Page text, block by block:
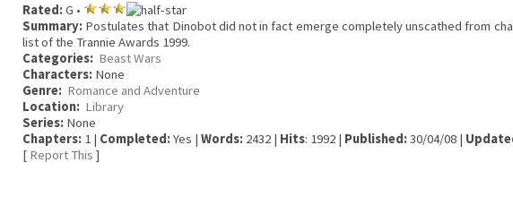
Rated:G •
Summary: Postulates that Dinobot did not in fact emerge completely unscathed from
list of the Trannie Awards 1999.
Categories: Beast Wars
Characters: None
Genre: Romance and Adventure
Location: Library
Series: None
Chapters: 1 | Completed:Yes | Words: 2432 | Hits: 1992 | Published:30/04/08 |
[ Report This ]